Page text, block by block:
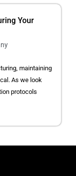
Your
maintaining
As we look
protocols